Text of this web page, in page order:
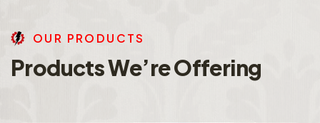
OU R PRO DU CTS
ProductsWe’reOffering